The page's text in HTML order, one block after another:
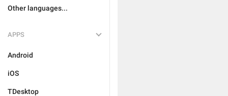
Other languages...
APPS
Android
iOS
TDesktop